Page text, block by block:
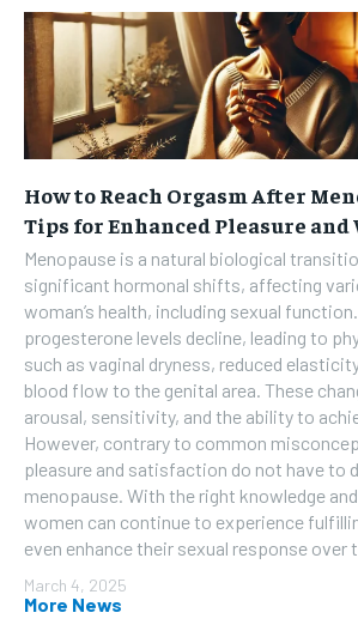
How to Reach Orgasm After
Tips for Enhanced Pleasure
Menopause is a natural biological
significant hormonal shifts, affecting
woman’s health, including sexual
progesterone levels decline, leading to
such as vaginal dryness, reduced
blood flow to the genital area. These
arousal, sensitivity, and the ability to
However, contrary to common
pleasure and satisfaction do not have to
menopause. With the right knowledge
women can continue to experience
even enhance their sexual response over
March 4, 2025
More News